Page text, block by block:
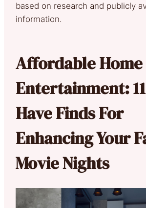
based on research and publicly
information.
Affordable Home
Entertainment:
Have Finds For
Enhancing Your
Movie Nights